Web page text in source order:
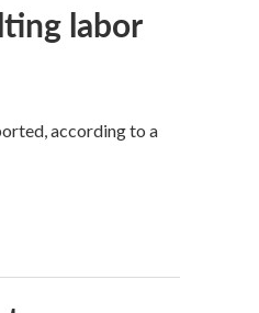
labor
according to a